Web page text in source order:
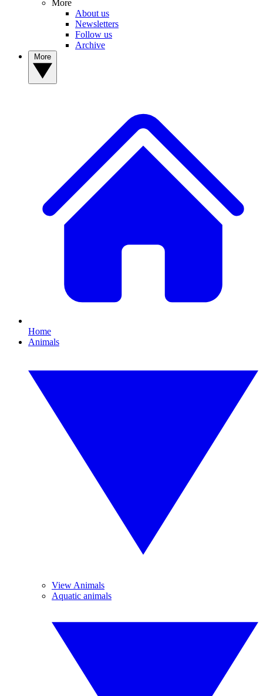
More
About us
Newsletters
Follow us
Archive
Home
Animals
View Animals
Aquatic animals